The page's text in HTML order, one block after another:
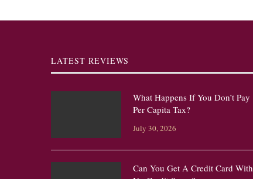
LATEST REVIEWS
What Happens If You Don’t Pay
Per Capita Tax?
July 30, 2026
Can You Get A Credit Card With